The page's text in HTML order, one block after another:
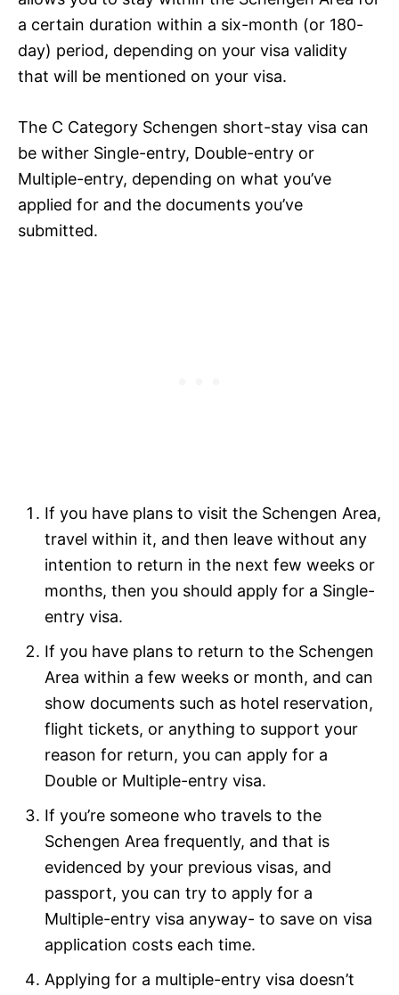
a certain duration within a six-month (or 180-
day) period, depending on your visa validity
that will be mentioned on your visa.
The C Category Schengen short-stay visa can
be wither Single-entry, Double-entry or
Multiple-entry, depending on what you’ve
applied for and the documents you’ve
submitted.
If you have plans to visit the Schengen Area,
travel within it, and then leave without any
intention to return in the next few weeks or
months, then you should apply for a Single-
entry visa.
If you have plans to return to the Schengen
Area within a few weeks or month, and can
show documents such as hotel reservation,
flight tickets, or anything to support your
reason for return, you can apply for a
Double or Multiple-entry visa.
If you’re someone who travels to the
Schengen Area frequently, and that is
evidenced by your previous visas, and
passport, you can try to apply for a
Multiple-entry visa anyway- to save on visa
application costs each time.
Applying for a multiple-entry visa doesn’t